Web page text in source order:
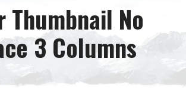
Thumbnail No
3 Columns